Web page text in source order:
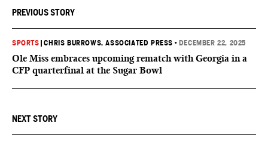
PREVIOUS STORY
SPORTS |CHRIS BURROWS, ASSOCIATED PRESS • DECEMBER 22, 2025
Ole Miss embraces upcoming rematch with Georgia in a
CFP quarterfinal at the Sugar Bowl
NEXT STORY